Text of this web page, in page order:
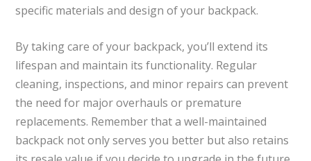
specific materials and design of your backpack.
By taking care of your backpack, you’ll extend its
lifespan and maintain its functionality. Regular
cleaning, inspections, and minor repairs can prevent
the need for major overhauls or premature
replacements. Remember that a well-maintained
backpack not only serves you better but also retains